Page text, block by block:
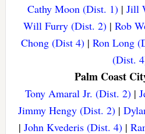
Cathy Moon (Dist. 1)| Jill
Will Furry (Dist. 2) |Rob
Chong (Dist 4)| Ron Long
(Dist.
Palm Coast
Tony Amaral Jr. (Dist. 2)|
Jimmy Hengy (Dist. 2)|
|John Kvederis (Dist. 4) |